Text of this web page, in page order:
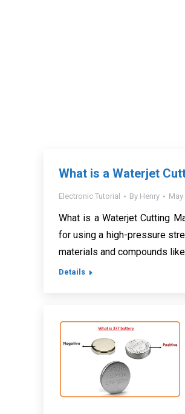
What is a Waterjet
Electronic Tutorial By Henry May
What is a Waterjet Cutting
for using a high-pressure
materials and compounds
Details